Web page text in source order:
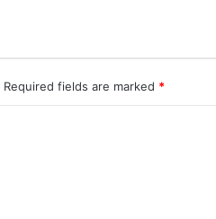
Required fields are marked *